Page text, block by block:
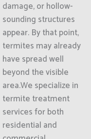
damage, or hollow-
sounding structures
appear. By that point,
termites may already
have spread well
beyond the visible
area.We specialize in
termite treatment
services for both
residential and